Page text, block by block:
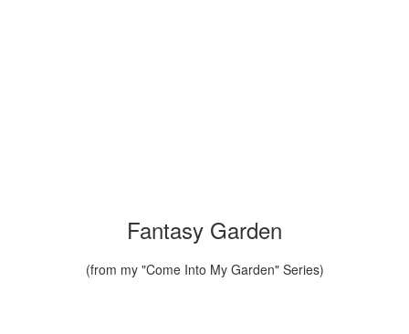
Fantasy Garden
(from my "Come Into My Garden" Series)